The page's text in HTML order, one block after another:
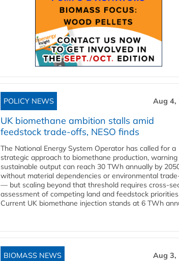
POLICY NEWS Aug 4,
UK biomethane ambition stalls amid
feedstock trade-offs, NESO finds
The National Energy System Operator has called for a
strategic approach to biomethane production,
sustainable output can reach 30 TWh annually by
without material dependencies or environmental
— but scaling beyond that threshold requires cross-
assessment of competing land and feedstock
Current UK biomethane injection stands at 6 TWh
BIOMASS NEWS Aug 3,